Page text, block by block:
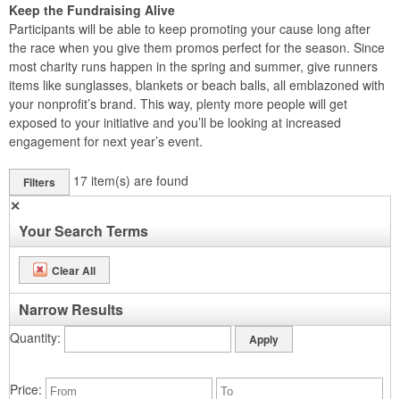
Keep the Fundraising Alive
Participants will be able to keep promoting your cause long after
the race when you give them promos perfect for the season. Since
most charity runs happen in the spring and summer, give runners
items like sunglasses, blankets or beach balls, all emblazoned with
your nonprofit’s brand. This way, plenty more people will get
exposed to your initiative and you’ll be looking at increased
engagement for next year’s event.
Filters 17 item(s) are found
✕
Your Search Terms
Clear All
Narrow Results
Quantity
Price